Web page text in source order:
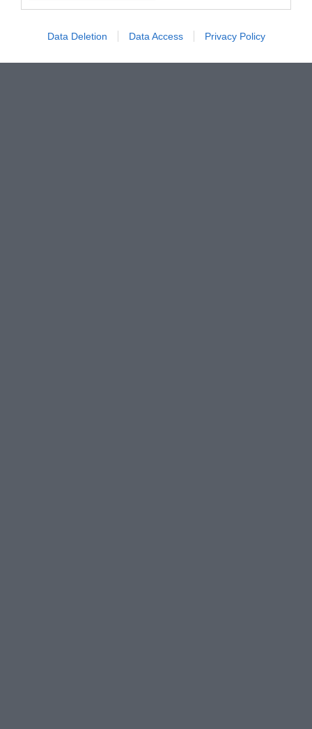
Data Deletion Data Access Privacy Policy